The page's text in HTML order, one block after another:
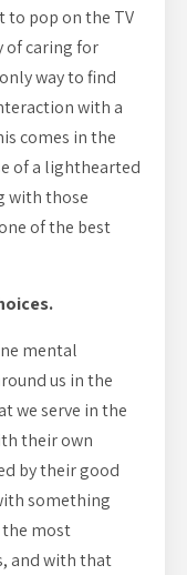
to pop on the TV
of caring for
way to find
with a
comes in the
of a lighthearted
with those
of the best
mental
us in the
we serve in the
their own
by their good
something
the most
and with that